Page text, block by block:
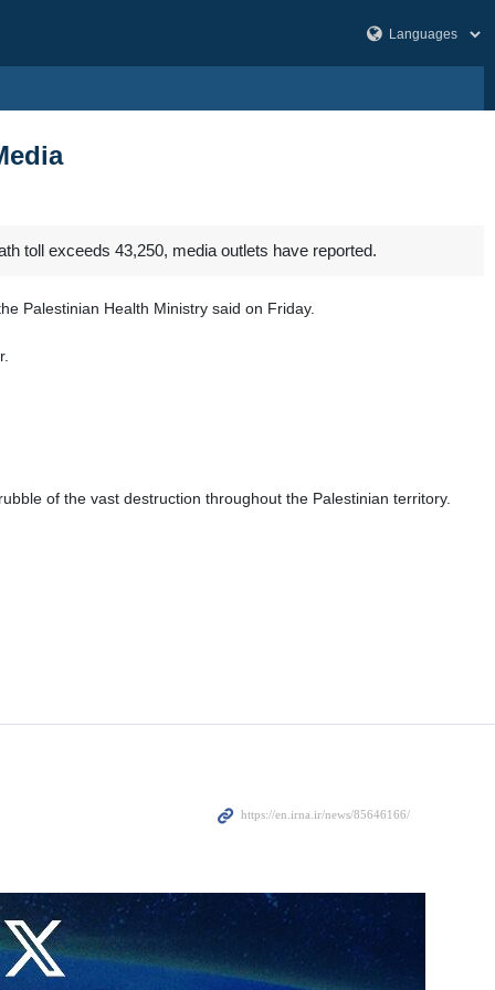
toll exceeds 43,250, media outlets have reported.
Palestinian Health Ministry said on Friday.
of the vast destruction throughout the Palestinian territory.